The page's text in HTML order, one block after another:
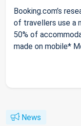
Booking.com’s
of travellers use a
50% of
made on mobile*
News